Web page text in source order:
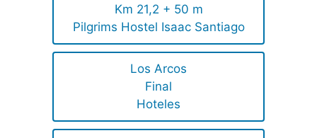
Km 21,2 + 50 m
Pilgrims Hostel Isaac Santiago
Los Arcos
Final
Hoteles